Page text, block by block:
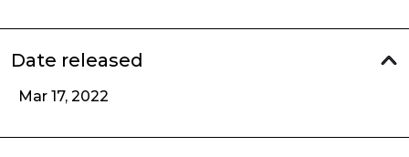
Date released
Mar 17, 2022